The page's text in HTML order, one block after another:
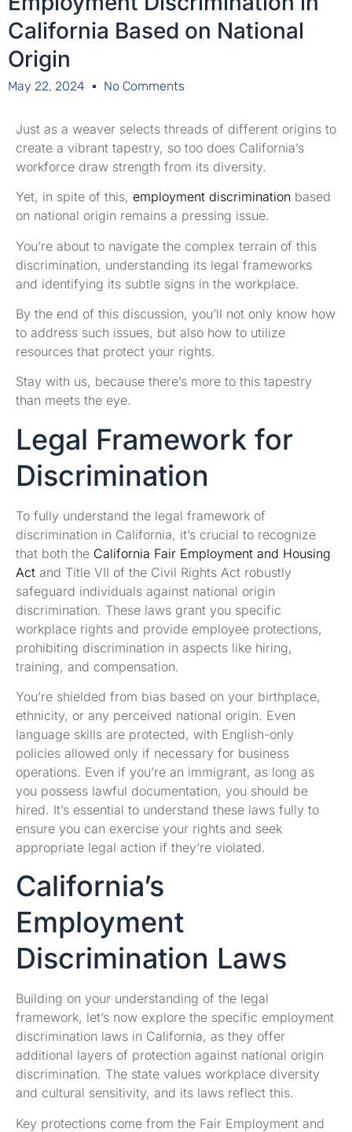
California Based on National
Origin
May 22, 2024 No Comments
Just as a weaver selects threads of different origins to
create a vibrant tapestry, so too does California’s
workforce draw strength from its diversity.
Yet, in spite of this, employment discrimination based
on national origin remains a pressing issue.
You’re about to navigate the complex terrain of this
discrimination, understanding its legal frameworks
and identifying its subtle signs in the workplace.
By the end of this discussion, you’ll not only know how
to address such issues, but also how to utilize
resources that protect your rights.
Stay with us, because there’s more to this tapestry
than meets the eye.
Legal Framework for
Discrimination
To fully understand the legal framework of
discrimination in California, it’s crucial to recognize
that both the California Fair Employment and Housing
Act and Title VII of the Civil Rights Act robustly
safeguard individuals against national origin
discrimination. These laws grant you specific
workplace rights and provide employee protections,
prohibiting discrimination in aspects like hiring,
training, and compensation.
You’re shielded from bias based on your birthplace,
ethnicity, or any perceived national origin. Even
language skills are protected, with English-only
policies allowed only if necessary for business
operations. Even if you’re an immigrant, as long as
you possess lawful documentation, you should be
hired. It’s essential to understand these laws fully to
ensure you can exercise your rights and seek
appropriate legal action if they’re violated.
California’s
Employment
Discrimination Laws
Building on your understanding of the legal
framework, let’s now explore the specific employment
discrimination laws in California, as they offer
additional layers of protection against national origin
discrimination. The state values workplace diversity
and cultural sensitivity, and its laws reflect this.
Key protections come from the Fair Employment and